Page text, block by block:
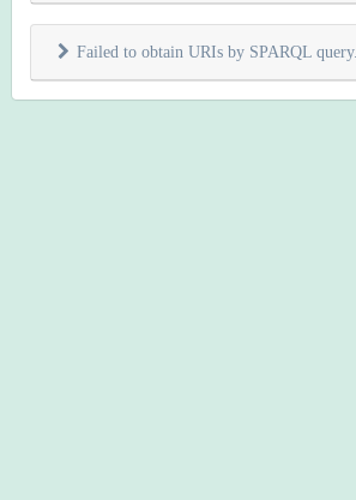
Failed to obtain URIs by SPARQL query.